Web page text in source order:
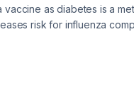
as diabetes is a
risk for influenza